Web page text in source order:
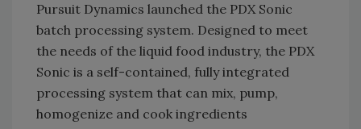
Pursuit Dynamics launched the PDX Sonic
batch processing system. Designed to meet
the needs of the liquid food industry, the PDX
Sonic is a self-contained, fully integrated
processing system that can mix, pump,
homogenize and cook ingredients